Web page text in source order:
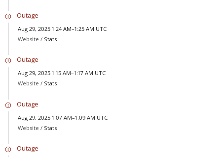
Outage
Aug 29, 2025 1:24 AM–1:25 AM UTC
Website / Stats
Outage
Aug 29, 2025 1:15 AM–1:17 AM UTC
Website / Stats
Outage
Aug 29, 2025 1:07 AM–1:09 AM UTC
Website / Stats
Outage